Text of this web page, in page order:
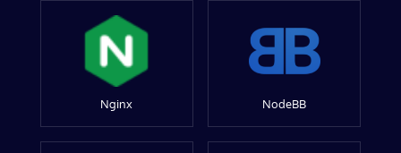
Nginx NodeBB